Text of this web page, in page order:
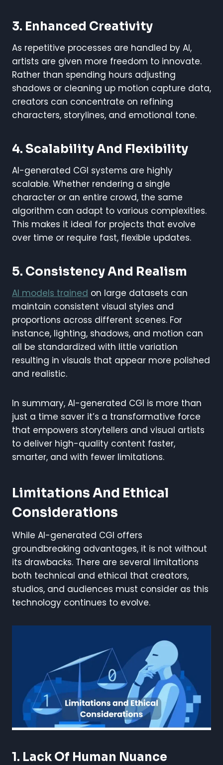
3. Enhanced Creativity
As repetitive processes are handled by AI,
artists are given more freedom to innovate.
Rather than spending hours adjusting
shadows or cleaning up motion capture data,
creators can concentrate on refining
characters, storylines, and emotional tone.
4. Scalability And Flexibility
AI-generated CGI systems are highly
scalable. Whether rendering a single
character or an entire crowd, the same
algorithm can adapt to various complexities.
This makes it ideal for projects that evolve
over time or require fast, flexible updates.
5. Consistency And Realism
AI models trained on large datasets can
maintain consistent visual styles and
proportions across different scenes. For
instance, lighting, shadows, and motion can
all be standardized with little variation
resulting in visuals that appear more polished
and realistic.
In summary, AI-generated CGI is more than
just a time saver it’s a transformative force
that empowers storytellers and visual artists
to deliver high-quality content faster,
smarter, and with fewer limitations.
Limitations And Ethical
Considerations
While AI-generated CGI offers
groundbreaking advantages, it is not without
its drawbacks. There are several limitations
both technical and ethical that creators,
studios, and audiences must consider as this
technology continues to evolve.
1. Lack Of Human Nuance